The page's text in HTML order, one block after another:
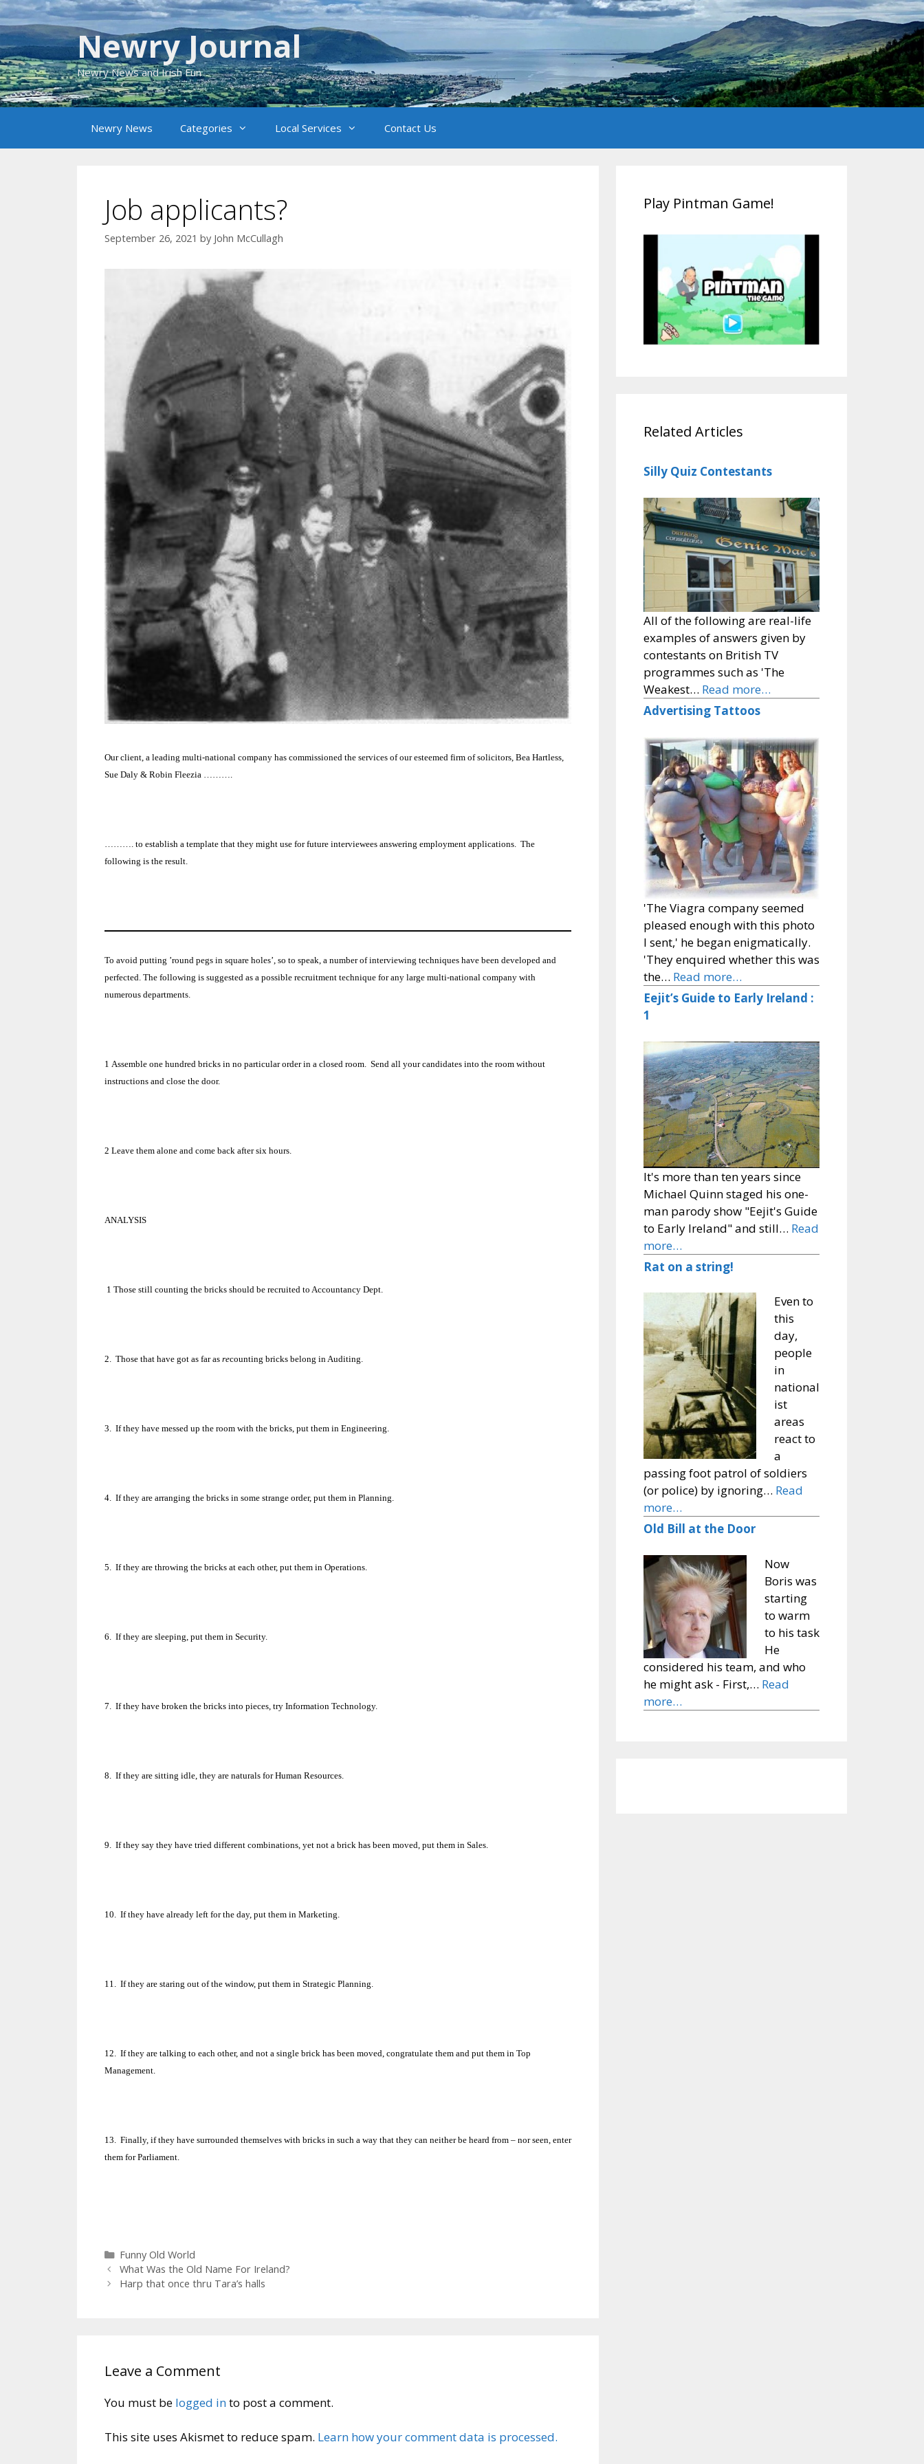
Skip
to
content
Newry Journal
Newry News and Irish Fun
Newry News Categories Local Services Contact Us
Job applicants?
September 26, 2021 by John McCullagh
Our client, a leading multi-national company has commissioned the services of our esteemed firm of solicitors, Bea Hartless,
Sue Daly & Robin Fleezia ……….
………. to establish a template that they might use for future interviewees answering employment applications. The
following is the result.
To avoid putting ’round pegs in square holes’, so to speak, a number of interviewing techniques have been developed and
perfected. The following is suggested as a possible recruitment technique for any large multi-national company with
numerous departments.
1 Assemble one hundred bricks in no particular order in a closed room. Send all your candidates into the room without
instructions and close the door.
2 Leave them alone and come back after six hours.
ANALYSIS
1 Those still counting the bricks should be recruited to Accountancy Dept.
2. Those that have got as far as recounting bricks belong in Auditing.
3. If they have messed up the room with the bricks, put them in Engineering.
4. If they are arranging the bricks in some strange order, put them in Planning.
5. If they are throwing the bricks at each other, put them in Operations.
6. If they are sleeping, put them in Security.
7. If they have broken the bricks into pieces, try Information Technology.
8. If they are sitting idle, they are naturals for Human Resources.
9. If they say they have tried different combinations, yet not a brick has been moved, put them in Sales.
10. If they have already left for the day, put them in Marketing.
11. If they are staring out of the window, put them in Strategic Planning.
12.
If they are talking to each other, and not a single brick has been moved, congratulate them and put them in Top
Management.
13.
Finally, if they have surrounded themselves with bricks in such a way that they can neither be heard from – nor seen, enter
them for Parliament.
Categories
Funny Old World
What Was the Old Name For Ireland?
Harp that once thru Tara’s halls
Leave a Comment
You must be logged into post a comment.
This site uses Akismet to reduce spam. Learn how your comment data is processed.
Play Pintman Game!
Related Articles
Silly Quiz Contestants
All of the following are real-life
examples of answers given by
contestants on British TV
programmes such as 'The
Weakest… Read more…
Advertising Tattoos
'The Viagra company seemed
pleased enough with this photo
I sent,' he began enigmatically.
'They enquired whether this was
the… Read more…
Eejit’s Guide to Early Ireland :
1
It's more than ten years since
Michael Quinn staged his one-
man parody show "Eejit's Guide
to Early Ireland" and still… Read
more…
Rat on a string!
Even to
this
day,
people
in
national
ist
areas
react to
a
passing foot patrol of soldiers
(or police) by ignoring… Read
more…
Old Bill at the Door
Now
Boris was
starting
to warm
to his task
He
considered his team, and who
he might ask - First,… Read
more…